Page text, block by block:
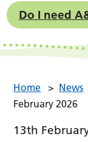
Do I need
Home > News
February 2026
13th